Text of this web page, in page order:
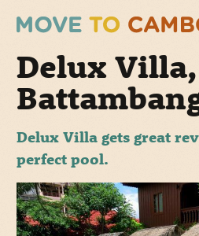
Delux Villa,
Delux Villa gets great
perfect pool.